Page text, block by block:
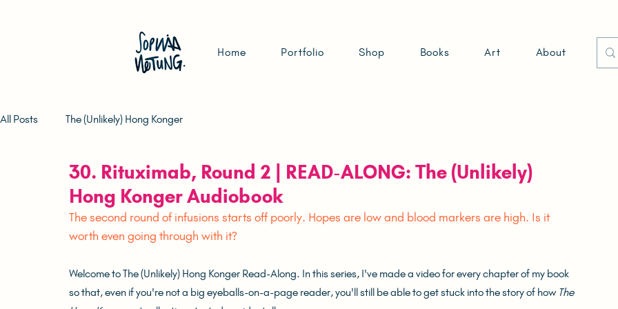
Home Portfolio Shop Books Art About
All Posts The (Unlikely) Hong Konger
30. Rituximab, Round 2 | READ-ALONG: The (Unlikely)
Hong Konger Audiobook
The second round of infusions starts off poorly. Hopes are low and blood markers are high. Is it
worth even going through with it?
Welcome to The (Unlikely) Hong Konger Read-Along. In this series, I've made a video for every chapter of my book
so that, even if you're not a big eyeballs-on-a-page reader, you'll still be able to get stuck into the story of how The